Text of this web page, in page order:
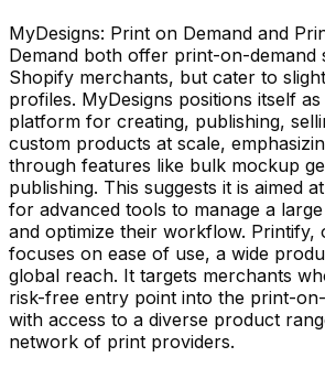
MyDesigns: Print on Demand and
Demand both offer print-on-demand
Shopify merchants, but cater to
profiles. MyDesigns positions itself
platform for creating, publishing,
custom products at scale,
through features like bulk mockup
publishing. This suggests it is aimed
for advanced tools to manage a
and optimize their workflow. Printify,
focuses on ease of use, a wide
global reach. It targets merchants
risk-free entry point into the print-
with access to a diverse product
network of print providers.